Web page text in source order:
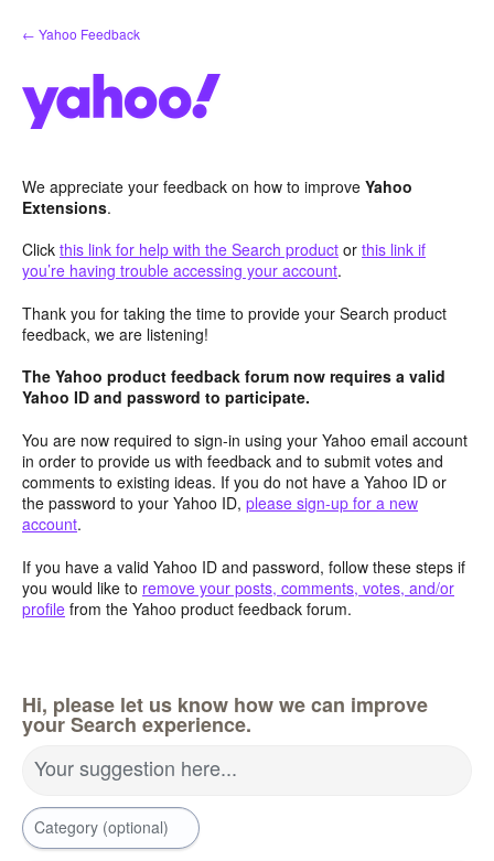
Skip
to
← Yahoo Feedback
We appreciate your feedback on how to improve Yahoo
Extensions.
Click this link for help with the Search product or this link if
you’re having trouble accessing your account.
Thank you for taking the time to provide your Search product
feedback, we are listening!
The Yahoo product feedback forum now requires a valid
Yahoo ID and password to participate.
You are now required to sign-in using your Yahoo email account
in order to provide us with feedback and to submit votes and
comments to existing ideas. If you do not have a Yahoo ID or
the password to your Yahoo ID, please sign-up for a new
account.
If you have a valid Yahoo ID and password, follow these steps if
you would like to remove your posts, comments, votes, and/or
profile from the Yahoo product feedback forum.
Hi, please let us know how we can improve
your Search experience.
Your suggestion here...
Category (optional)